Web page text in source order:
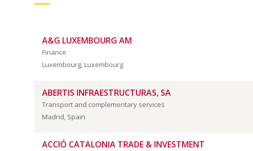
A&G LUXEMBOURG AM
Finance
Luxembourg, Luxembourg
ABERTIS INFRAESTRUCTURAS, SA
Transport and complementary services
Madrid, Spain
ACCIÓ CATALONIA TRADE & INVESTMENT